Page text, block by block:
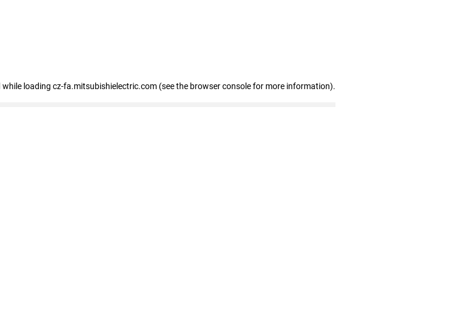
while loading cz-fa.mitsubishielectric.com (see the browser console for more information).